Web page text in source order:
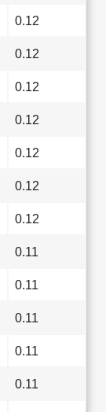
0.12
0.12
0.12
0.12
0.12
0.12
0.12
0.11
0.11
0.11
0.11
0.11